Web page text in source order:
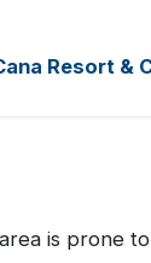
Resort &
is prone